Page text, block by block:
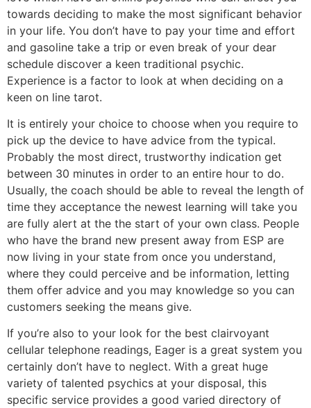
towards deciding to make the most significant behavior
in your life. You don’t have to pay your time and effort
and gasoline take a trip or even break of your dear
schedule discover a keen traditional psychic.
Experience is a factor to look at when deciding on a
keen on line tarot.
It is entirely your choice to choose when you require to
pick up the device to have advice from the typical.
Probably the most direct, trustworthy indication get
between 30 minutes in order to an entire hour to do.
Usually, the coach should be able to reveal the length of
time they acceptance the newest learning will take you
are fully alert at the the start of your own class. People
who have the brand new present away from ESP are
now living in your state from once you understand,
where they could perceive and be information, letting
them offer advice and you may knowledge so you can
customers seeking the means give.
If you’re also to your look for the best clairvoyant
cellular telephone readings, Eager is a great system you
certainly don’t have to neglect. With a great huge
variety of talented psychics at your disposal, this
specific service provides a good varied directory of